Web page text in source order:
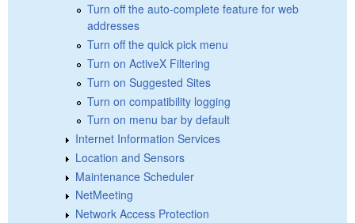
Turn off the auto-complete feature for web
addresses
Turn off the quick pick menu
Turn on ActiveX Filtering
Turn on Suggested Sites
Turn on compatibility logging
Turn on menu bar by default
Internet Information Services
Location and Sensors
Maintenance Scheduler
NetMeeting
Network Access Protection